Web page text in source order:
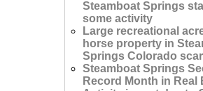
Steamboat Springs
some activity
Large recreational
horse property in
Springs Colorado
Steamboat Springs
Record Month in Real